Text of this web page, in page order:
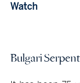
Watch
Bulgari